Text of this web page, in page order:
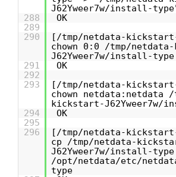
J62Yweer7w/install-
288
OK
289
290
[/tmp/netdata-kickstart-
chown 0:0 /tmp/
J62Yweer7w/install-type
291
OK
292
293
[/tmp/netdata-kickstart-
chown netdata:netdata
kickstart-J62Yweer7w/
294
OK
295
296
[/tmp/netdata-kickstart-
cp /tmp/netdata-
J62Yweer7w/install-type
/opt/netdata/etc/
type